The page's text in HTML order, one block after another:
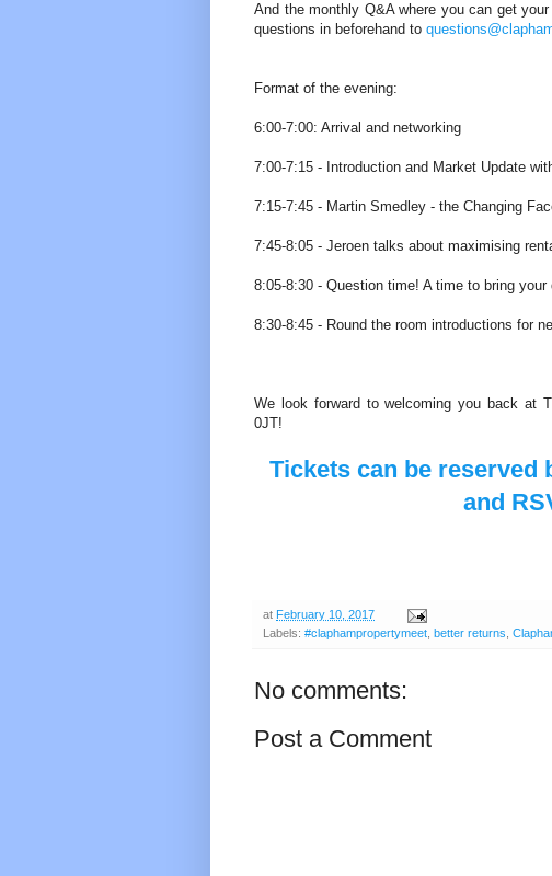
And the monthly Q&A where you can get
questions in beforehand to
Format of the evening:
6:00-7:00: Arrival and networking
7:00-7:15 - Introduction and Market Update
7:15-7:45 - Martin Smedley - the Changing
7:45-8:05 - Jeroen talks about maximising
8:05-8:30 - Question time! A time to bring
8:30-8:45 - Round the room introductions for
We look forward to welcoming you back at
0JT!
Tickets can be reserved
and
at February 10, 2017
Labels: #claphampropertymeet better returns
No comments:
Post a Comment